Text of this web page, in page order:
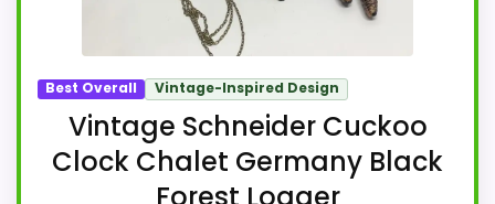
Best Overall Vintage-Inspired Design
Vintage Schneider Cuckoo
Clock Chalet Germany Black